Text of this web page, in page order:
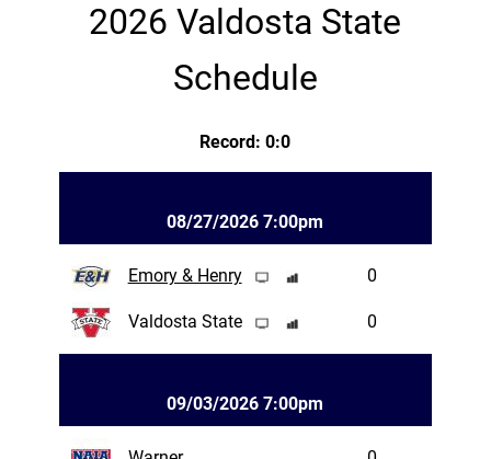
2026 Valdosta State
Schedule
Record: 0:0
08/27/2026 7:00pm
Emory & Henry 0
Valdosta State 0
09/03/2026 7:00pm